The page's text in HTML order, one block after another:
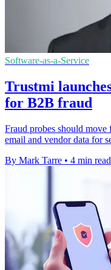
Software-as-a-Service
Trustmi
for B2B fraud
Fraud probes should move
email and vendor data for
By Mark Tarre • 4 min read